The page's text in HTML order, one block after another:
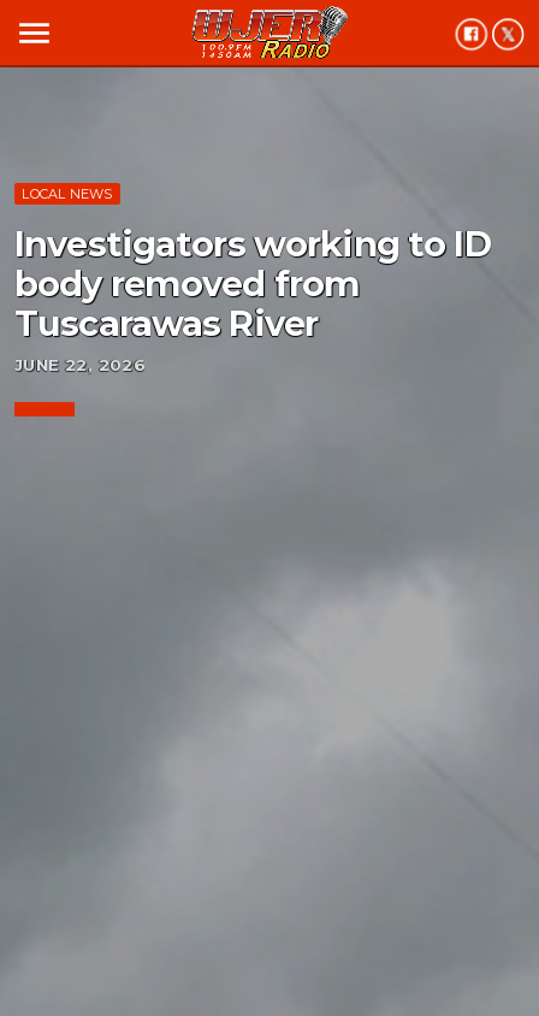
menu
LOCAL NEWS
Investigators working to ID
body removed from
Tuscarawas River
JUNE 22, 2026